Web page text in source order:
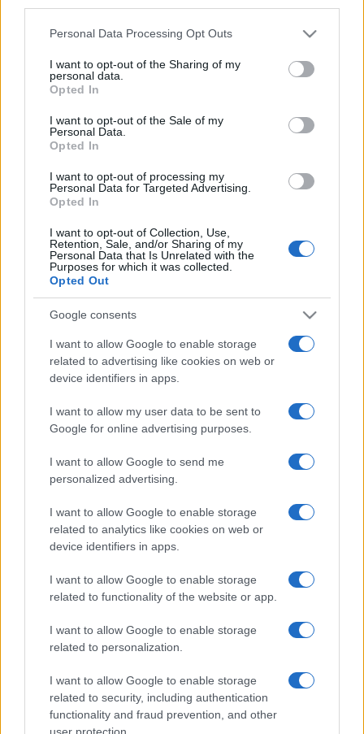
This information may also be disclosed by us to third parties
disclose it to other third parties.
Please note that this website/app uses one or more Google
services and may gather and store information including but
not limited to your visit or usage behaviour. You may click to
grant or deny consent to Google and its third-party tags to
consent section.
Personal Data Processing Opt Outs
I want to opt-out of the Sharing of my
personal data.
Opted In
I want to opt-out of the Sale of my
Personal Data.
Opted In
I want to opt-out of processing my
Personal Data for Targeted Advertising.
Opted In
I want to opt-out of Collection, Use,
Retention, Sale, and/or Sharing of my
Personal Data that Is Unrelated with the
Purposes for which it was collected.
Opted Out
Google consents
I want to allow Google to enable storage
related to advertising like cookies on web or
device identifiers in apps.
I want to allow my user data to be sent to
Google for online advertising purposes.
I want to allow Google to send me
personalized advertising.
I want to allow Google to enable storage
related to analytics like cookies on web or
device identifiers in apps.
I want to allow Google to enable storage
related to functionality of the website or app.
I want to allow Google to enable storage
related to personalization.
I want to allow Google to enable storage
related to security, including authentication
functionality and fraud prevention, and other
user protection.